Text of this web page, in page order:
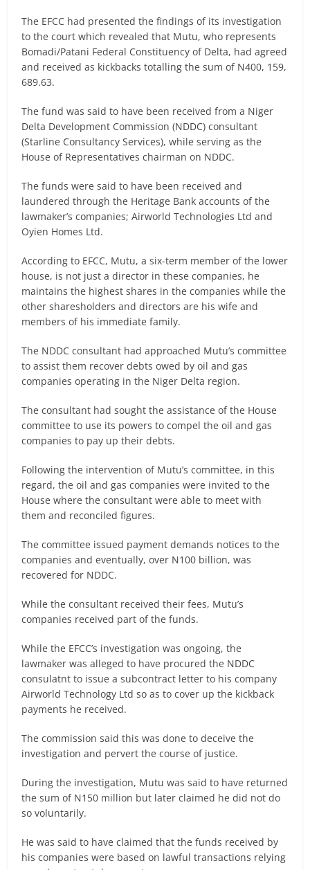
The EFCC had presented the findings of its investigation
to the court which revealed that Mutu, who represents
Bomadi/Patani Federal Constituency of Delta, had agreed
and received as kickbacks totalling the sum of N400, 159,
689.63.
The fund was said to have been received from a Niger
Delta Development Commission (NDDC) consultant
(Starline Consultancy Services), while serving as the
House of Representatives chairman on NDDC.
The funds were said to have been received and
laundered through the Heritage Bank accounts of the
lawmaker’s companies; Airworld Technologies Ltd and
Oyien Homes Ltd.
According to EFCC, Mutu, a six-term member of the lower
house, is not just a director in these companies, he
maintains the highest shares in the companies while the
other sharesholders and directors are his wife and
members of his immediate family.
The NDDC consultant had approached Mutu’s committee
to assist them recover debts owed by oil and gas
companies operating in the Niger Delta region.
The consultant had sought the assistance of the House
committee to use its powers to compel the oil and gas
companies to pay up their debts.
Following the intervention of Mutu’s committee, in this
regard, the oil and gas companies were invited to the
House where the consultant were able to meet with
them and reconciled figures.
The committee issued payment demands notices to the
companies and eventually, over N100 billion, was
recovered for NDDC.
While the consultant received their fees, Mutu’s
companies received part of the funds.
While the EFCC’s investigation was ongoing, the
lawmaker was alleged to have procured the NDDC
consulatnt to issue a subcontract letter to his company
Airworld Technology Ltd so as to cover up the kickback
payments he received.
The commission said this was done to deceive the
investigation and pervert the course of justice.
During the investigation, Mutu was said to have returned
the sum of N150 million but later claimed he did not do
so voluntarily.
He was said to have claimed that the funds received by
his companies were based on lawful transactions relying